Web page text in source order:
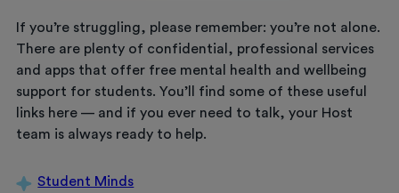
If you’re struggling, please remember: you’re not alone.
There are plenty of confidential, professional services
and apps that offer free mental health and wellbeing
support for students. You’ll find some of these useful
links here — and if you ever need to talk, your Host
team is always ready to help.
Student Minds